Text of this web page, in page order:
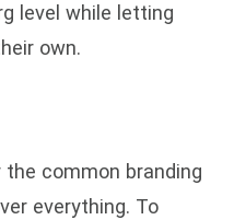
level while letting
own.
common branding
everything. To